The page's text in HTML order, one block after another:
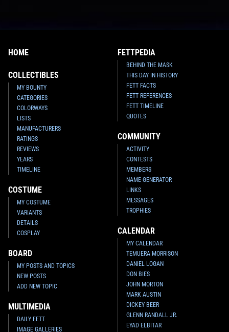
HOME
COLLECTIBLES
MY BOUNTY
CATEGORIES
COLORWAYS
LISTS
MANUFACTURERS
RATINGS
REVIEWS
YEARS
TIMELINE
COSTUME
MY COSTUME
VARIANTS
DETAILS
COSPLAY
BOARD
MY POSTS AND TOPICS
NEW POSTS
ADD NEW TOPIC
MULTIMEDIA
DAILY FETT
IMAGE GALLERIES
FETTPEDIA
BEHIND THE MASK
THIS DAY IN HISTORY
FETT FACTS
FETT REFERENCES
FETT TIMELINE
QUOTES
COMMUNITY
ACTIVITY
CONTESTS
MEMBERS
NAME GENERATOR
LINKS
MESSAGES
TROPHIES
CALENDAR
MY CALENDAR
TEMUERA MORRISON
DANIEL LOGAN
DON BIES
JOHN MORTON
MARK AUSTIN
DICKEY BEER
GLENN RANDALL JR.
EYAD ELBITAR